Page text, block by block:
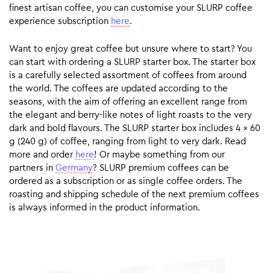
finest artisan coffee, you can customise your SLURP coffee
experience subscription here.
Want to enjoy great coffee but unsure where to start? You
can start with ordering a SLURP starter box. The starter box
is a carefully selected assortment of coffees from around
the world. The coffees are updated according to the
seasons, with the aim of offering an excellent range from
the elegant and berry-like notes of light roasts to the very
dark and bold flavours. The SLURP starter box includes 4 x 60
g (240 g) of coffee, ranging from light to very dark. Read
more and order here! Or maybe something from our
partners in Germany? SLURP premium coffees can be
ordered as a subscription or as single coffee orders. The
roasting and shipping schedule of the next premium coffees
is always informed in the product information.